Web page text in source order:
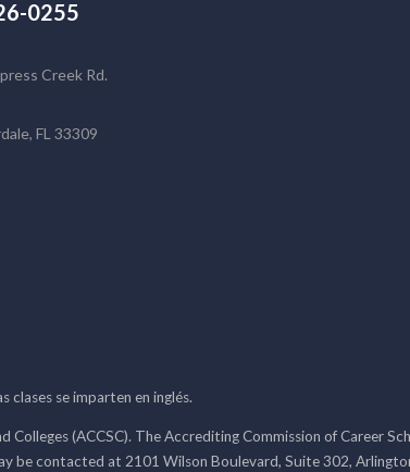
0255
Creek Rd.
FL 33309
clases se imparten en inglés.
(ACCSC). The Accrediting Commission of Career
be contacted at 2101 Wilson Boulevard, Suite 302,